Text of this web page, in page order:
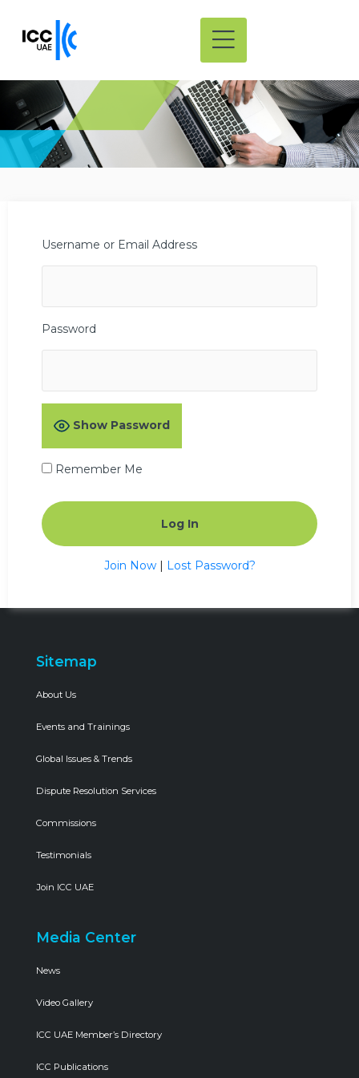
Username or Email Address
Password
Show Password
Remember Me
Join Now| Lost Password?
Sitemap
About Us
Events and Trainings
Global Issues & Trends
Dispute Resolution Services
Commissions
Testimonials
Join ICC UAE
Media Center
News
Video Gallery
ICC UAE Member’s Directory
ICC Publications